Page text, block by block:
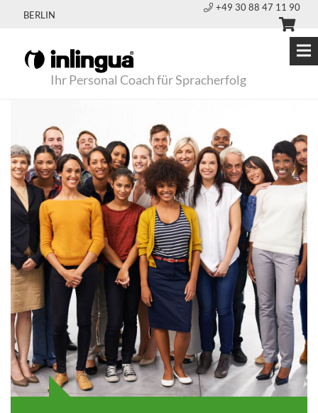
BERLIN
+49 30 88 47 11 90
Ihr Personal Coach für Spracherfolg